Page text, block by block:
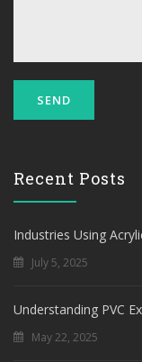
Recent Posts
Industries Using
July 5, 2025
Understanding PVC
May 22, 2025